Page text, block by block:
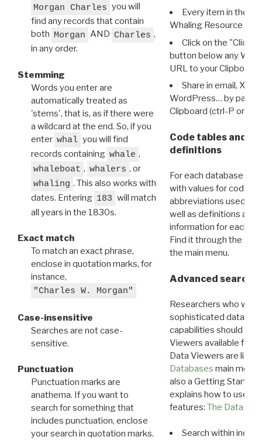
Morgan Charles you will
find any records that contain
both Morgan AND Charles ,
in any order.
Stemming
Words you enter are
automatically treated as
'stems', that is, as if there were
a wildcard at the end. So, if you
enter whal you will find
records containing whale ,
whaleboat , whalers , or
whaling . This also works with
dates. Entering 183 will match
all years in the 1830s.
Exact match
To match an exact phrase,
enclose in quotation marks, for
instance,
"Charles W. Morgan"
Case-insensitive
Searches are not case-
sensitive.
Punctuation
Punctuation marks are
anathema. If you want to
search for something that
includes punctuation, enclose
your search in quotation marks.
Every item in the
Whaling Resource
Click on the "Click
button below any WRI
URL to your Clipboard.
Share in email, X,
WordPress… by
Clipboard (ctrl-P or
Code tables and
definitions
For each database
with values for codes
abbreviations used in
well as definitions and
information for each
Find it through the
the main menu.
Advanced search:
Researchers who
sophisticated data
capabilities should
Viewers available for
Data Viewers are
Databases main menu
also a Getting Started
explains how to use all
features: The Data
Search within